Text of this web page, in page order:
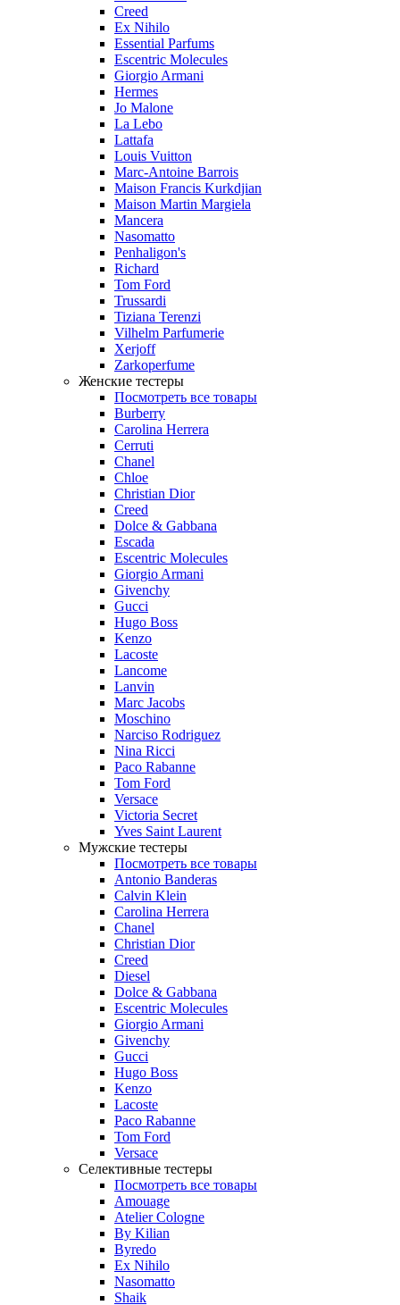
Creed
Ex Nihilo
Essential Parfums
Escentric Molecules
Giorgio Armani
Hermes
Jo Malone
La Lebo
Lattafa
Louis Vuitton
Marc-Antoine Barrois
Maison Francis Kurkdjian
Maison Martin Margiela
Mancera
Nasomatto
Penhaligon's
Richard
Tom Ford
Trussardi
Tiziana Terenzi
Vilhelm Parfumerie
Xerjoff
Zarkoperfume
Женские тестеры
Посмотреть все товары
Burberry
Carolina Herrera
Cerruti
Chanel
Chloe
Christian Dior
Creed
Dolce & Gabbana
Escada
Escentric Molecules
Giorgio Armani
Givenchy
Gucci
Hugo Boss
Kenzo
Lacoste
Lancome
Lanvin
Marc Jacobs
Moschino
Narciso Rodriguez
Nina Ricci
Paco Rabanne
Tom Ford
Versace
Victoria Secret
Yves Saint Laurent
Мужские тестеры
Посмотреть все товары
Antonio Banderas
Calvin Klein
Carolina Herrera
Chanel
Christian Dior
Creed
Diesel
Dolce & Gabbana
Escentric Molecules
Giorgio Armani
Givenchy
Gucci
Hugo Boss
Kenzo
Lacoste
Paco Rabanne
Tom Ford
Versace
Селективные тестеры
Посмотреть все товары
Amouage
Atelier Cologne
By Kilian
Byredo
Ex Nihilo
Nasomatto
Shaik